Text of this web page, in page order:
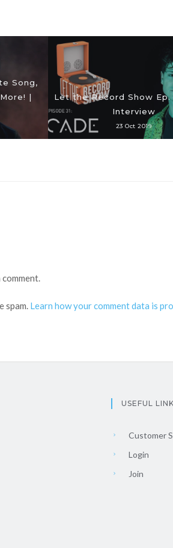
Song,
|
Let the Record Show Ep.
Interview
23 Oct 2019
spam. Learn how your comment data is
USEFUL
Customer
Login
Join